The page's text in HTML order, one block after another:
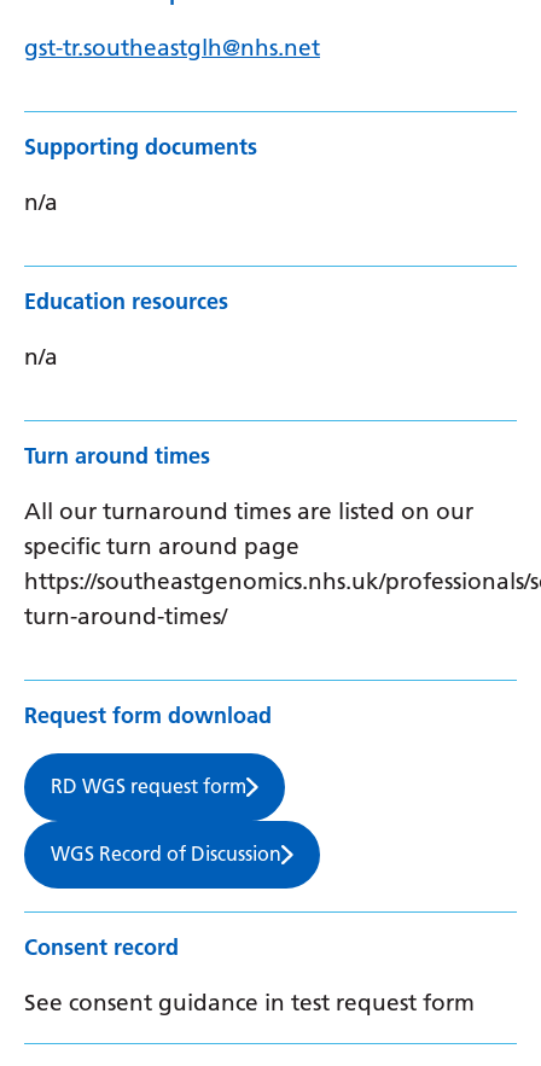
gst-tr.southeastglh@nhs.net
Supporting documents
n/a
Education resources
n/a
Turn around times
All our turnaround times are listed on our
specific turn around page
https://southeastgenomics.nhs.uk/professionals/
turn-around-times/
Request form download
RD WGS request form
WGS Record of Discussion
Consent record
See consent guidance in test request form